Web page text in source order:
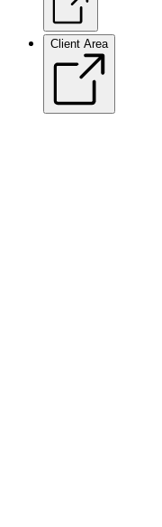
Client Area